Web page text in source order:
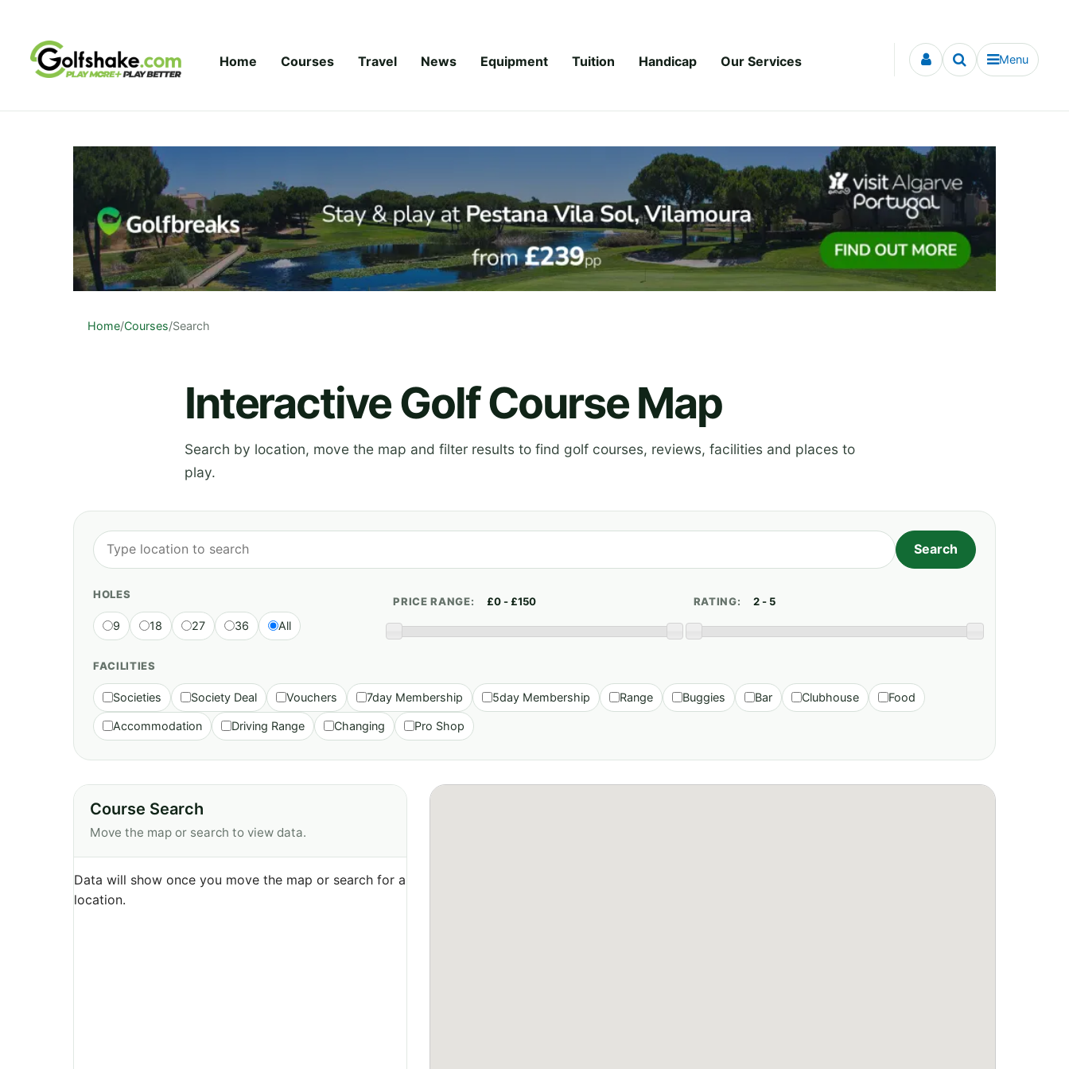
Home Courses Travel News Equipment Tuition Handicap Our Services Menu
Home/Courses/Search
Interactive Golf Course Map
Search by location, move the map and filter results to find golf courses, reviews, facilities and places to
play.
HOLES
9 18 27 36 All
PRICE RANGE: RATING:
FACILITIES
Societies Society Deal Vouchers 7day Membership 5day Membership Range Buggies Bar Clubhouse Food
Accommodation Driving Range Changing Pro Shop
Course Search
Move the map or search to view data.
Data will show once you move the map or search for a
location.